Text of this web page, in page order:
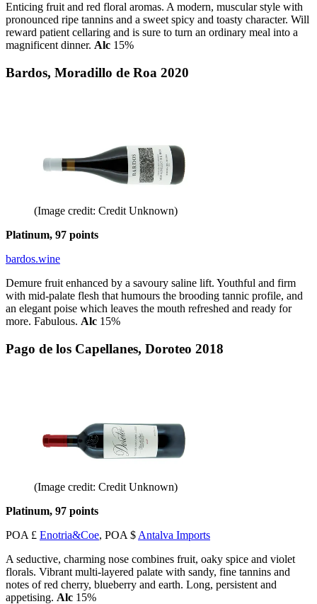
Enticing fruit and red floral aromas. A modern, muscular style with
pronounced ripe tannins and a sweet spicy and toasty character. Will
reward patient cellaring and is sure to turn an ordinary meal into a
magnificent dinner. Alc 15%
Bardos, Moradillo de Roa 2020
(Image credit: Credit Unknown)
Platinum, 97 points
bardos.wine
Demure fruit enhanced by a savoury saline lift. Youthful and firm
with mid-palate flesh that humours the brooding tannic profile, and
an elegant poise which leaves the mouth refreshed and ready for
more. Fabulous. Alc 15%
Pago de los Capellanes, Doroteo 2018
(Image credit: Credit Unknown)
Platinum, 97 points
POA £ Enotria&Coe, POA $ Antalva Imports
A seductive, charming nose combines fruit, oaky spice and violet
florals. Vibrant multi-layered palate with sandy, fine tannins and
notes of red cherry, blueberry and earth. Long, persistent and
appetising. Alc 15%